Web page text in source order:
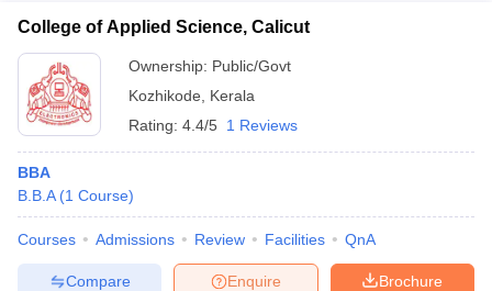
College of Applied Science, Calicut
Ownership: Public/Govt
Kozhikode
Kerala
Rating: 4.4/5 1 Reviews
BBA
B.B.A (1 Course)
Courses Admissions Review Facilities QnA
Brochure
Enquire
Compare